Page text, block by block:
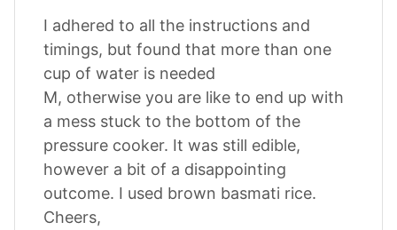
I adhered to all the instructions and
timings, but found that more than one
cup of water is needed
M, otherwise you are like to end up with
a mess stuck to the bottom of the
pressure cooker. It was still edible,
however a bit of a disappointing
outcome. I used brown basmati rice.
Cheers,